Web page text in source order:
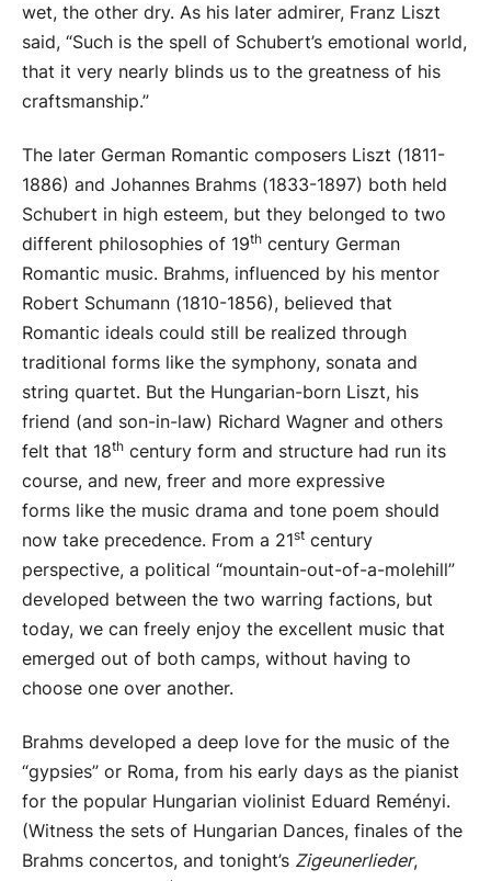
wet, the other dry. As his later admirer, Franz Liszt
said, “Such is the spell of Schubert’s emotional world,
that it very nearly blinds us to the greatness of his
craftsmanship.”
The later German Romantic composers Liszt (1811-
1886) and Johannes Brahms (1833-1897) both held
Schubert in high esteem, but they belonged to two
different philosophies of 19th century German
Romantic music. Brahms, influenced by his mentor
Robert Schumann (1810-1856), believed that
Romantic ideals could still be realized through
traditional forms like the symphony, sonata and
string quartet. But the Hungarian-born Liszt, his
friend (and son-in-law) Richard Wagner and others
felt that 18th century form and structure had run its
course, and new, freer and more expressive
forms like the music drama and tone poem should
now take precedence. From a 21st century
perspective, a political “mountain-out-of-a-molehill”
developed between the two warring factions, but
today, we can freely enjoy the excellent music that
emerged out of both camps, without having to
choose one over another.
Brahms developed a deep love for the music of the
“gypsies” or Roma, from his early days as the pianist
for the popular Hungarian violinist Eduard Reményi.
(Witness the sets of Hungarian Dances, finales of the
Brahms concertos, and tonight’s Zigeunerlieder,